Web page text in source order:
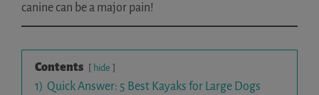
canine can be a major pain!
Contents hide
1) Quick Answer: 5 Best Kayaks for Large Dogs